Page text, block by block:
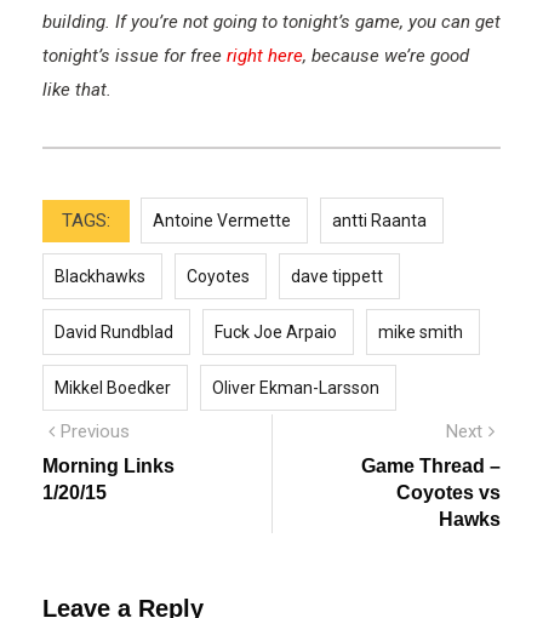
building. If you’re not going to tonight’s game, you can get
tonight’s issue for free right here, because we’re good
like that.
TAGS: Antoine Vermette antti Raanta
Blackhawks Coyotes dave tippett
David Rundblad Fuck Joe Arpaio mike smith
Mikkel Boedker Oliver Ekman-Larsson
Post
navigation
Previous
post:
Morning Links
1/20/15
Next
post:
Game Thread –
Coyotes vs
Hawks
Leave a Reply